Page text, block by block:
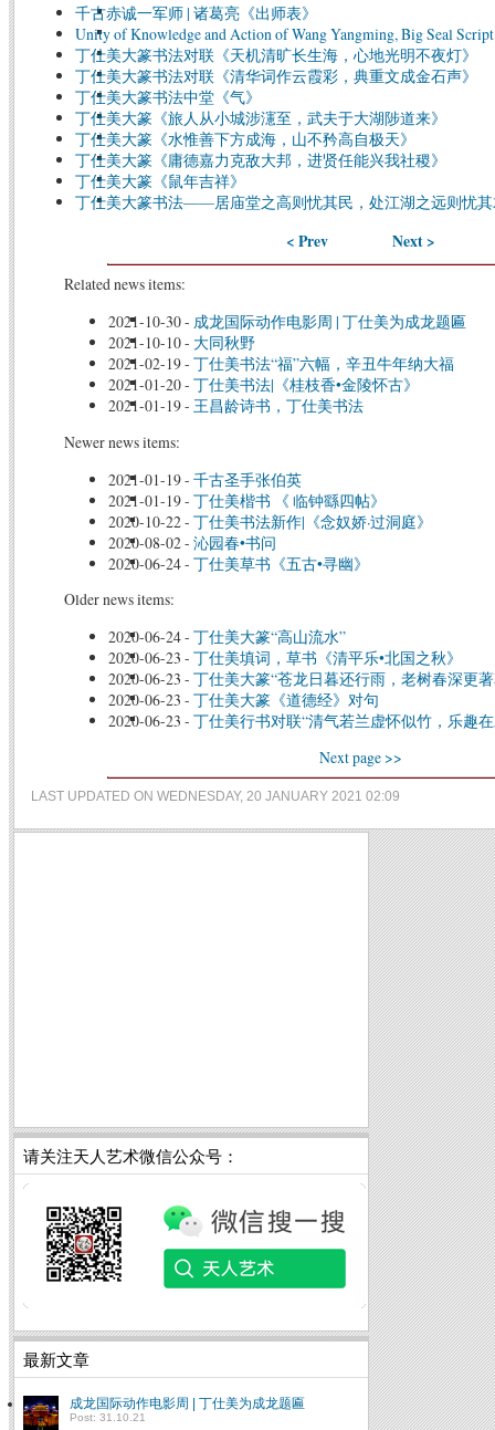
千古赤诚一军师 | 诸葛亮《出师表》
Unity of Knowledge and Action of Wang Yangming, Big Seal
丁仕美大篆书法对联《天机清旷长生海，心地光明不夜灯》
丁仕美大篆书法对联《清华词作云霞彩，典重文成金石声》
丁仕美大篆书法中堂《气》
丁仕美大篆《旅人从小城涉瀗至，武夫于大湖陟道来》
丁仕美大篆《水惟善下方成海，山不矜高自极天》
丁仕美大篆《庸德嘉力克敌大邦，进贤任能兴我社稷》
丁仕美大篆《鼠年吉祥》
丁仕美大篆书法——居庙堂之高则忧其民，处江湖之远则忧
< Prev Next >
Related news items:
2021-10-30- 成龙国际动作电影周 | 丁仕美为成龙题匾
2021-10-10- 大同秋野
2021-02-19- 丁仕美书法“福”六幅，辛丑牛年纳大福
2021-01-20- 丁仕美书法|《桂枝香•金陵怀古》
2021-01-19- 王昌龄诗书，丁仕美书法
Newer news items:
2021-01-19- 千古圣手张伯英
2021-01-19- 丁仕美楷书 《 临钟繇四帖》
2020-10-22- 丁仕美书法新作|《念奴娇·过洞庭》
2020-08-02- 沁园春•书问
2020-06-24- 丁仕美草书《五古•寻幽》
Older news items:
2020-06-24- 丁仕美大篆“高山流水”
2020-06-23 - 丁仕美填词，草书《清平乐•北国之秋》
2020-06-23 - 丁仕美大篆“苍龙日暮还行雨，老树春深更
2020-06-23 - 丁仕美大篆《道德经》对句
2020-06-23 - 丁仕美行书对联“清气若兰虚怀似竹，乐趣
Next page >>
LAST UPDATED ON WEDNESDAY, 20 JANUARY 2021 02:09
请关注天人艺术微信公众号：
最新文章
成龙国际动作电影周 | 丁仕美为成龙题匾
Post: 31.10.21